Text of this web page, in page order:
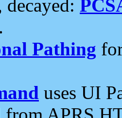
decayed:
.
Pathing
uses UI